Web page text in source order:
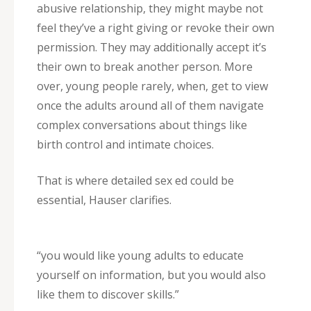
abusive relationship, they might maybe not
feel they’ve a right giving or revoke their own
permission. They may additionally accept it’s
their own to break another person. More
over, young people rarely, when, get to view
once the adults around all of them navigate
complex conversations about things like
birth control and intimate choices.
That is where detailed sex ed could be
essential, Hauser clarifies.
“you would like young adults to educate
yourself on information, but you would also
like them to discover skills.”